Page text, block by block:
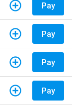
Pay
Pay
Pay
Pay